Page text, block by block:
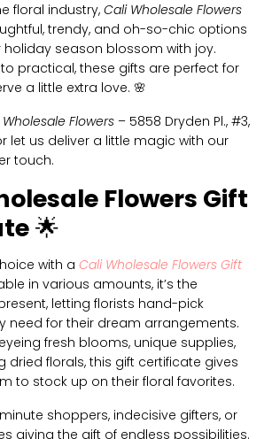
floral industry, Cali Wholesale Flowers
trendy, and oh-so-chic options
holiday season blossom with joy.
practical, these gifts are perfect for
a little extra love. 🌸
Flowers – 5858 Dryden Pl., #3,
let us deliver a little magic with our
touch.
Flowers Gift
🌟
with a Cali Wholesale Flowers Gift
in various amounts, it’s the
letting florists hand-pick
need for their dream arrangements.
fresh blooms, unique supplies,
dried florals, this gift certificate gives
to stock up on their floral favorites.
shoppers, indecisive gifters, or
giving the gift of endless possibilities.